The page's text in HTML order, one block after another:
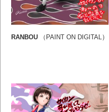
RANBOU （PAINT ON DIGITAL）